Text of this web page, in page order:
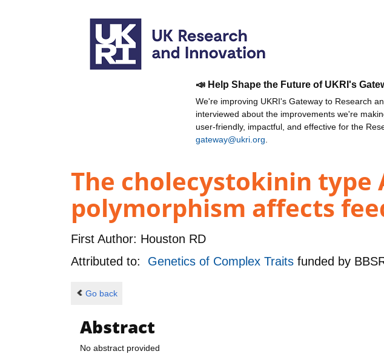
📣 Help Shape the Future of UKRI's
We're improving UKRI's Gateway to Research
interviewed about the improvements we're
user-friendly, impactful, and effective for the
gateway@ukri.org
The cholecystokinin type
polymorphism affects
First Author: Houston RD
Attributed to: Genetics of Complex Traits funded by
Go back
Abstract
No abstract provided